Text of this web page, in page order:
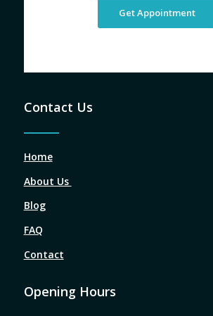
Get Appointment
Contact Us
Home
About Us
Blog
FAQ
Contact
Opening Hours